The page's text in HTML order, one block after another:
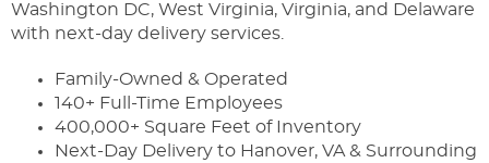
Washington DC, West Virginia, Virginia, and Delaware
with next-day delivery services.
Family-Owned & Operated
140+ Full-Time Employees
400,000+ Square Feet of Inventory
Next-Day Delivery to Hanover, VA & Surrounding